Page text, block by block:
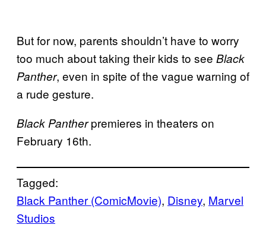
But for now, parents shouldn’t have to worry
too much about taking their kids to see Black
Panther, even in spite of the vague warning of
a rude gesture.
Black Pantherpremieres in theaters on
February 16th.
Tagged:
Black Panther (ComicMovie), Disney, Marvel
Studios